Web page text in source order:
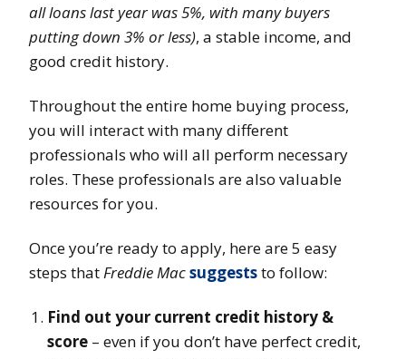
all loans last year was 5%, with many buyers
putting down 3% or less), a stable income, and
good credit history.
Throughout the entire home buying process,
you will interact with many different
professionals who will all perform necessary
roles. These professionals are also valuable
resources for you.
Once you’re ready to apply, here are 5 easy
steps thatFreddie Macsuggeststo follow:
Find out your current credit history &
score – even if you don’t have perfect credit,